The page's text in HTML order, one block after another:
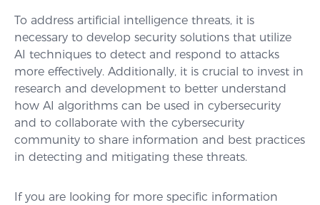
To address artificial intelligence threats, it is
necessary to develop security solutions that utilize
AI techniques to detect and respond to attacks
more effectively. Additionally, it is crucial to invest in
research and development to better understand
how AI algorithms can be used in cybersecurity
and to collaborate with the cybersecurity
community to share information and best practices
in detecting and mitigating these threats.
If you are looking for more specific information